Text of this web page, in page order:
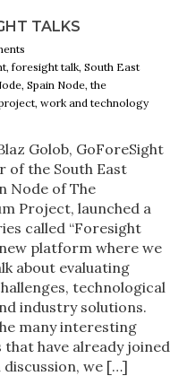
TALKS
foresight talk, South East
Spain Node, the
work and technology
Golob, GoForeSight
of the South East
Node of The
Project, launched a
called “Foresight
new platform where we
about evaluating
technological
industry solutions.
many interesting
that have already joined
discussion, we […]